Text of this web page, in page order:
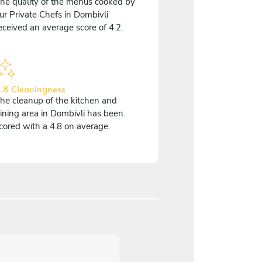
Private Chefs in Dombivli
an average score of 4.2.
Cleaningness
cleanup of the kitchen and
area in Dombivli has been
with a 4.8 on average.